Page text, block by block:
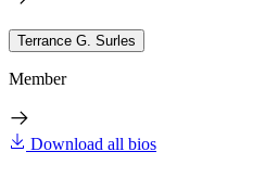
Terrance G. Surles
Member
Download all bios